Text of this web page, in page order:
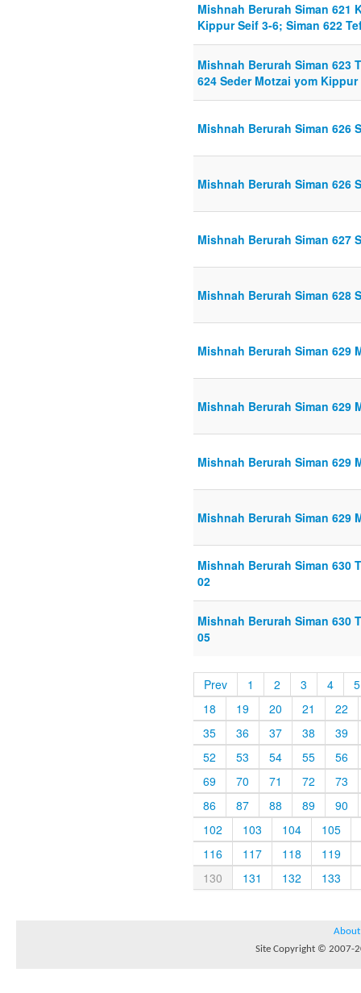
Mishnah Berurah Siman 621
Kippur Seif 3-6; Siman 622
Mishnah Berurah Siman 623
624 Seder Motzai yom Kippur
Mishnah Berurah Siman 626
Mishnah Berurah Siman 626
Mishnah Berurah Siman 627
Mishnah Berurah Siman 628
Mishnah Berurah Siman 629
Mishnah Berurah Siman 629
Mishnah Berurah Siman 629
Mishnah Berurah Siman 629
Mishnah Berurah Siman 630
02
Mishnah Berurah Siman 630
05
Prev 1 2 3 4
5
18
19 20 21
22
35
36 37 38
39
52
53 54 55
56
69
70 71 72
73
86
87 88 89
90
102
103 104
105
116
117 118
119
130
131 132 133
About
Site Copyright © 2007-